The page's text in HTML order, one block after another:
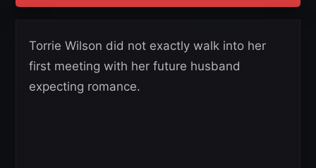
Torrie Wilson did not exactly walk into her
first meeting with her future husband
expecting romance.